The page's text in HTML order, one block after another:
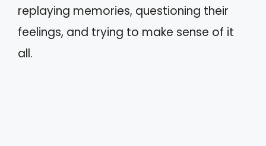
replaying memories, questioning their
feelings, and trying to make sense of it
all.